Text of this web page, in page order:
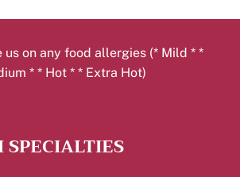
us on any food allergies (* Mild * *
* * Hot * * Extra Hot)
SPECIALTIES